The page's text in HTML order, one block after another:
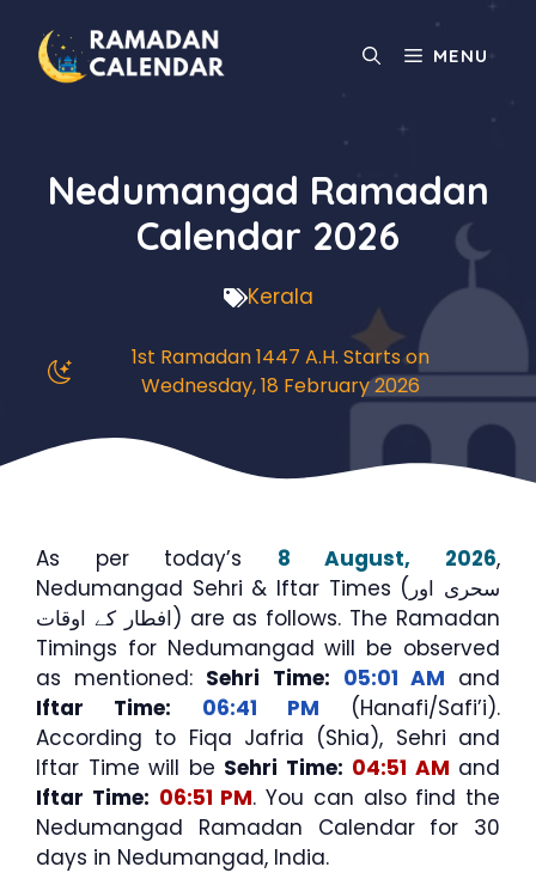
content
MENU
Nedumangad Ramadan
Calendar 2026
Kerala
1st Ramadan 1447 A.H. Starts on
Wednesday, 18 February 2026
As per today’s 8 August, 2026,
Nedumangad Sehri & Iftar Times (سحری اور
افطار کے اوقات) are as follows. The Ramadan
Timings for Nedumangad will be observed
as mentioned: Sehri Time: 05:01 AM and
Iftar Time:
06:41 PM (Hanafi/Safi’i).
According to Fiqa Jafria (Shia), Sehri and
Iftar Time will be Sehri Time: 04:51 AM and
Iftar Time: 06:51 PM. You can also find the
Nedumangad Ramadan Calendar for 30
days in Nedumangad, India.